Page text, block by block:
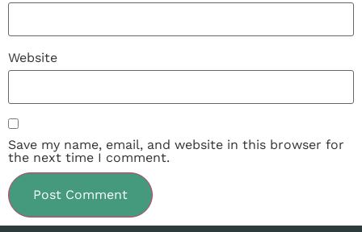
Website
Save my name, email, and website in this browser for
the next time I comment.